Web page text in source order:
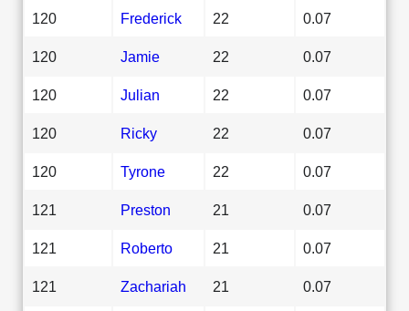
120 Frederick 22 0.07
120 Jamie 22 0.07
120 Julian 22 0.07
120 Ricky 22 0.07
120 Tyrone 22 0.07
121 Preston 21 0.07
121 Roberto 21 0.07
121 Zachariah 21 0.07